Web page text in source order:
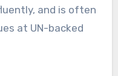
and is often
at UN-backed